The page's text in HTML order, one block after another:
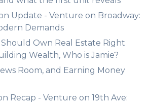
Update - Venture on Broadway:
Demands
Should Own Real Estate Right
Wealth, Who is Jamie?
Room, and Earning Money
Recap - Venture on 19th Ave: